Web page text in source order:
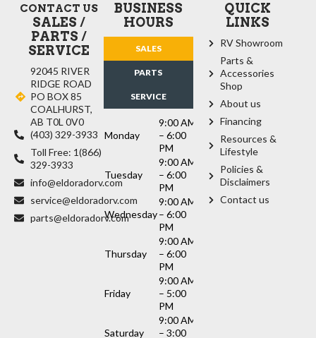
BUSINESS
HOURS
SALES
PARTS
SERVICE
Monday
9:00 AM
– 6:00
PM
Tuesday
9:00 AM
– 6:00
PM
Wednesday
9:00 AM
– 6:00
PM
Thursday
9:00 AM
– 6:00
PM
Friday
9:00 AM
– 5:00
PM
Saturday
9:00 AM
– 3:00
CONTACT US
SALES /
PARTS /
SERVICE
92045 RIVER
RIDGE ROAD
PO BOX 85
COALHURST,
AB T0L 0V0
(403) 329-3933
Toll Free: 1(866)
329-3933
info@eldoradorv.com
service@eldoradorv.com
parts@eldoradorv.com
QUICK
LINKS
RV Showroom
Parts &
Accessories
Shop
About us
Financing
Resources &
Lifestyle
Policies &
Disclaimers
Contact us